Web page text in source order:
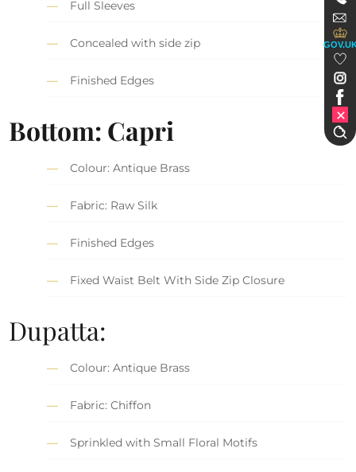
Full Sleeves
Concealed with side zip
Finished Edges
Bottom: Capri
Colour: Antique Brass
Fabric: Raw Silk
Finished Edges
Fixed Waist Belt With Side Zip Closure
Dupatta:
Colour: Antique Brass
Fabric: Chiffon
Sprinkled with Small Floral Motifs